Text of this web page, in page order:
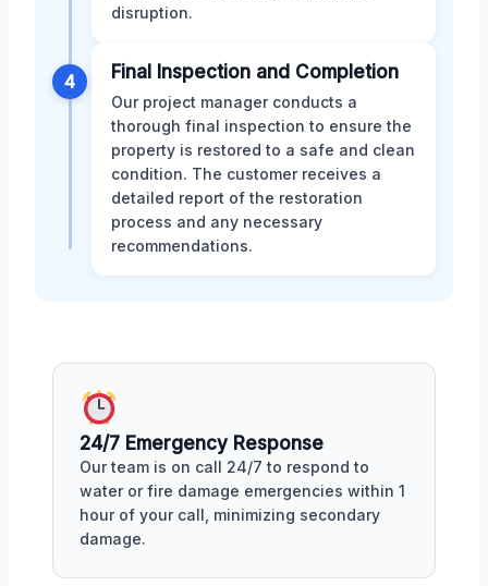
disruption.
4 Final Inspection and Completion
Our project manager conducts a
thorough final inspection to ensure the
property is restored to a safe and clean
condition. The customer receives a
detailed report of the restoration
process and any necessary
recommendations.
24/7 Emergency Response
Our team is on call 24/7 to respond to
water or fire damage emergencies within 1
hour of your call, minimizing secondary
damage.